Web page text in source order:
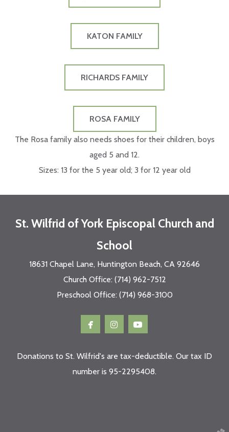
KATON FAMILY
RICHARDS FAMILY
ROSA FAMILY
The Rosa family also needs shoes for their children, boys
aged 5 and 12.
Sizes: 13 for the 5 year old; 3 for 12 year old
St. Wilfrid of York Episcopal Church and
School
18631 Chapel Lane, Huntington Beach, CA 92646
Church Office: (714) 962-7512
Preschool Office: (714) 968-3100
 facebook
 instagram

Donations to St. Wilfrid's are tax-deductible. Our tax ID
number is 95-2295408.